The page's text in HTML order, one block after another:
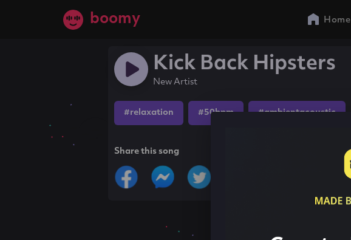
boomy Home
Kick Back Hipsters
New Artist
#relaxation #50bpm #ambientacoustic
Share this song